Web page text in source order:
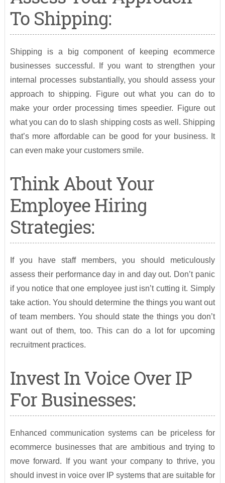
To Shipping:
Shipping is a big component of keeping ecommerce
businesses successful. If you want to strengthen your
internal processes substantially, you should assess your
approach to shipping. Figure out what you can do to
make your order processing times speedier. Figure out
what you can do to slash shipping costs as well. Shipping
that’s more affordable can be good for your business. It
can even make your customers smile.
Think About Your
Employee Hiring
Strategies:
If you have staff members, you should meticulously
assess their performance day in and day out. Don’t panic
if you notice that one employee just isn’t cutting it. Simply
take action. You should determine the things you want out
of team members. You should state the things you don’t
want out of them, too. This can do a lot for upcoming
recruitment practices.
Invest In Voice Over IP
For Businesses:
Enhanced communication systems can be priceless for
ecommerce businesses that are ambitious and trying to
move forward. If you want your company to thrive, you
should invest in voice over IP systems that are suitable for